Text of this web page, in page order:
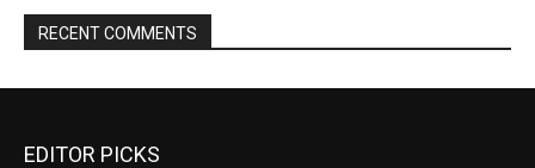
RECENT COMMENTS
EDITOR PICKS